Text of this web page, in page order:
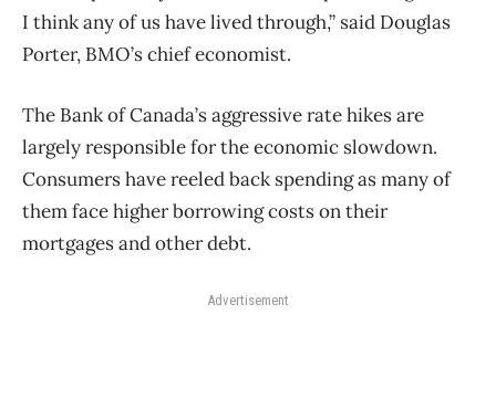
I think any of us have lived through,” said Douglas
Porter, BMO’s chief economist.
The Bank of Canada’s aggressive rate hikes are
largely responsible for the economic slowdown.
Consumers have reeled back spending as many of
them face higher borrowing costs on their
mortgages and other debt.
Advertisement